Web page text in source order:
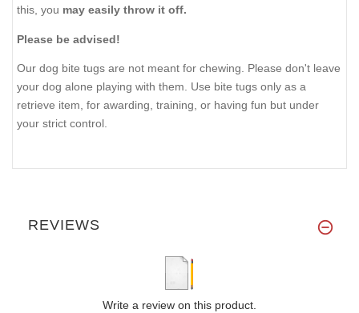
this, you may easily throw it off.
Please be advised!
Our dog bite tugs are not meant for chewing. Please don't leave
your dog alone playing with them. Use bite tugs only as a
retrieve item, for awarding, training, or having fun but under
your strict control.
REVIEWS
Write a review on this product.